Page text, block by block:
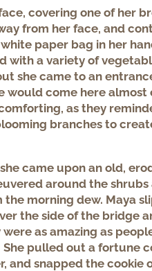
covering one of her
from her face, and
paper bag in her
with a variety of
she came to an
would come here almost
as they
branches to
came upon an old,
around the
morning dew. Maya
the side of the bridge
as amazing as
She pulled out a fortune
snapped the cookie